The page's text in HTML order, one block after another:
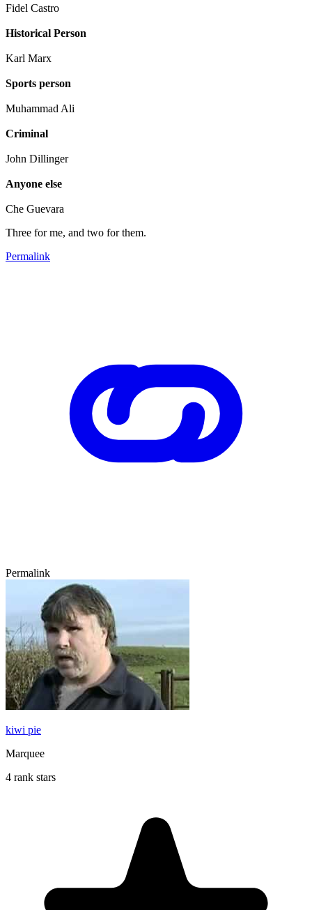
Fidel Castro
Historical Person
Karl Marx
Sports person
Muhammad Ali
Criminal
John Dillinger
Anyone else
Che Guevara
Three for me, and two for them.
Permalink
Permalink
kiwi pie
Marquee
4 rank stars